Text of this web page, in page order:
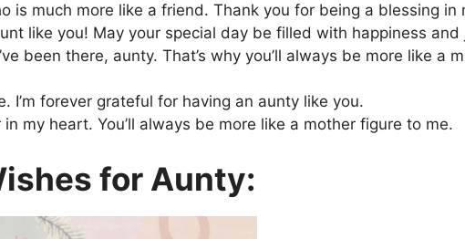
is much more like a friend. Thank you for being a blessing in
like you! May your special day be filled with happiness and
been there, aunty. That’s why you’ll always be more like a
I’m forever grateful for having an aunty like you.
my heart. You’ll always be more like a mother figure to me.
for Aunty: